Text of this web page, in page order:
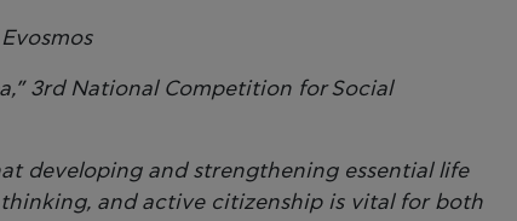
3rd National Competition for Social
developing and strengthening essential life
and active citizenship is vital for both